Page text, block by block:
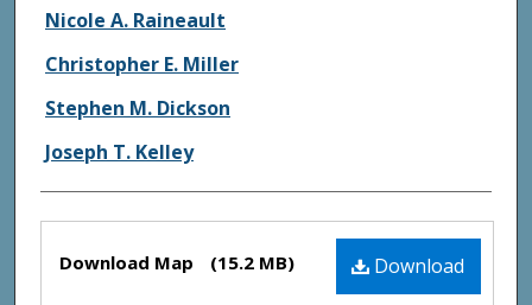
Authors
Nicole A. Raineault
Christopher E. Miller
Stephen M. Dickson
Joseph T. Kelley
Files Download
Download Map (15.2 MB)